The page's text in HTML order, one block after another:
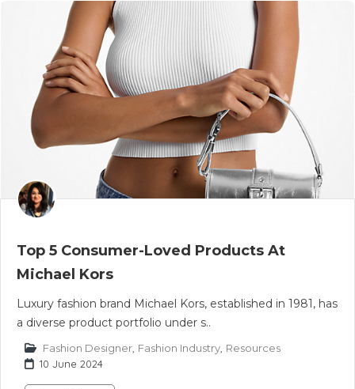
Top 5 Consumer-Loved Products At
Michael Kors
Luxury fashion brand Michael Kors, established in 1981, has
a diverse product portfolio under s..
Fashion Designer Fashion Industry Resources
10 June 2024